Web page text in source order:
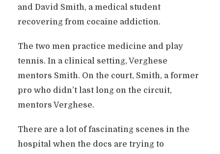
and David Smith, a medical student
recovering from cocaine addiction.
The two men practice medicine and play
tennis. In a clinical setting, Verghese
mentors Smith. On the court, Smith, a former
pro who didn’t last long on the circuit,
mentors Verghese.
There are a lot of fascinating scenes in the
hospital when the docs are trying to